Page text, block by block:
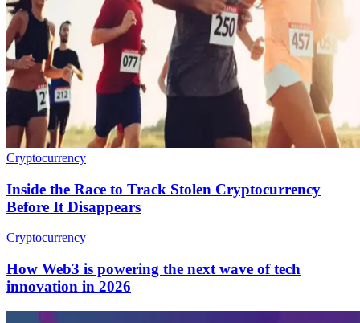
Cryptocurrency
Inside the Race to Track Stolen Cryptocurrency
Before It Disappears
Cryptocurrency
How Web3 is powering the next wave of tech
innovation in 2026